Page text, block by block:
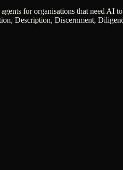
for organisations that need
Description, Discernment,